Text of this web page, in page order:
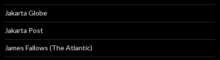
Jakarta Globe
Jakarta Post
James Fallows (The Atlantic)